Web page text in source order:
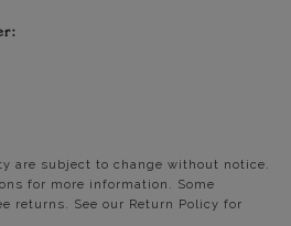
are subject to change without notice.
for more information. Some
returns. See our Return Policy for